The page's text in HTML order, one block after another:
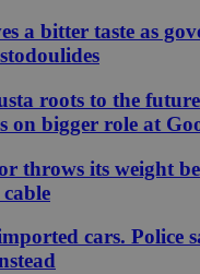
a bitter taste as
roots to the
on bigger role at
throws its weight
cars. Police